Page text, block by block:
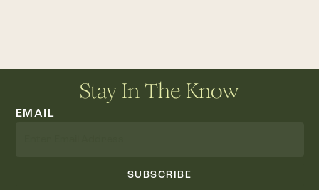
Stay In The Know
EMAIL
SUBSCRIBE